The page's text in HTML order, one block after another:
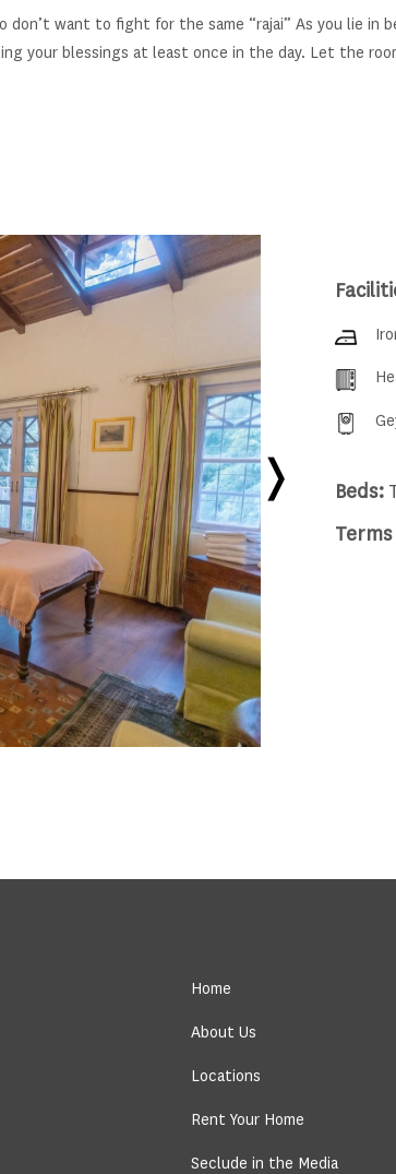
don’t want to fight for the same “rajai” As you lie in
your blessings at least once in the day. Let the
Beds:
Home
About Us
Locations
Rent Your Home
Seclude in the Media